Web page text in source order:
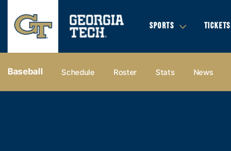
SPORTS TICKETS
Baseball Schedule Roster Stats News